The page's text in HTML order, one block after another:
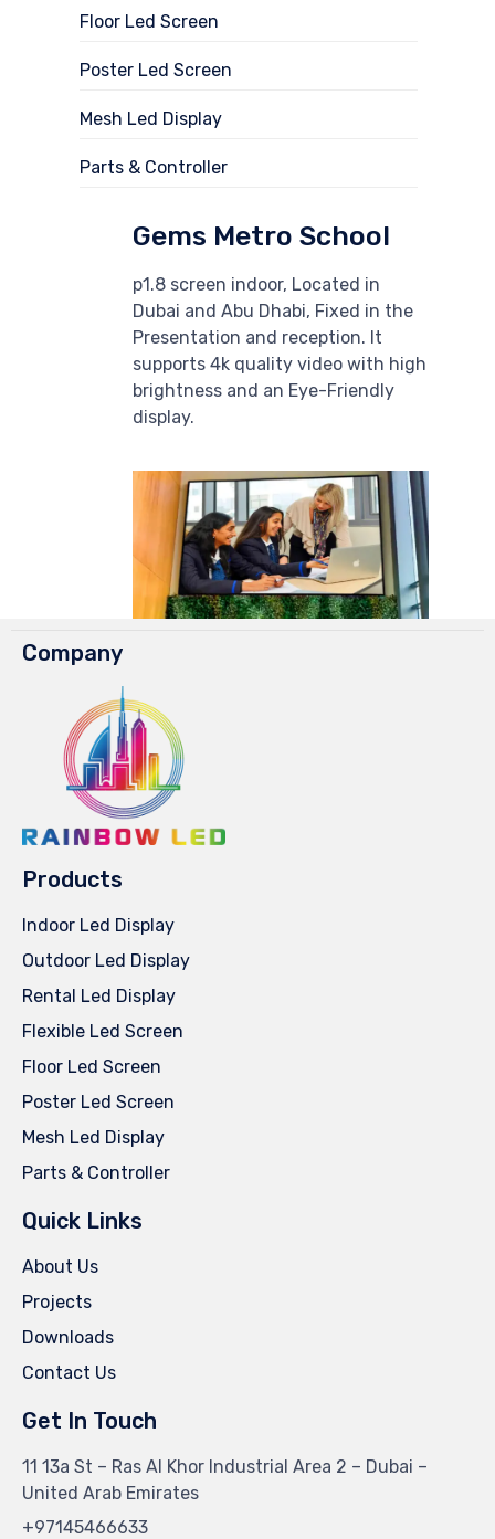
Floor Led Screen
Poster Led Screen
Mesh Led Display
Parts & Controller
Gems Metro School
p1.8 screen indoor, Located in
Dubai and Abu Dhabi, Fixed in the
Presentation and reception. It
supports 4k quality video with high
brightness and an Eye-Friendly
display.
Company
Products
Indoor Led Display
Outdoor Led Display
Rental Led Display
Flexible Led Screen
Floor Led Screen
Poster Led Screen
Mesh Led Display
Parts & Controller
Quick Links
About Us
Projects
Downloads
Contact Us
Get In Touch
11 13a St – Ras Al Khor Industrial Area 2 – Dubai –
United Arab Emirates
+97145466633